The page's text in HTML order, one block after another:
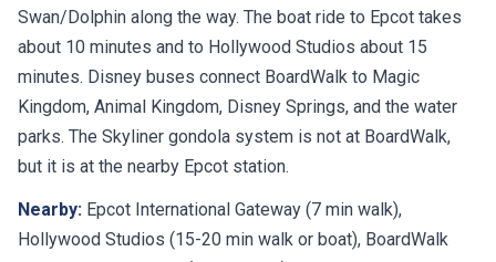
Swan/Dolphin along the way. The boat ride to Epcot takes
about 10 minutes and to Hollywood Studios about 15
minutes. Disney buses connect BoardWalk to Magic
Kingdom, Animal Kingdom, Disney Springs, and the water
parks. The Skyliner gondola system is not at BoardWalk,
but it is at the nearby Epcot station.
Nearby: Epcot International Gateway (7 min walk),
Hollywood Studios (15-20 min walk or boat), BoardWalk